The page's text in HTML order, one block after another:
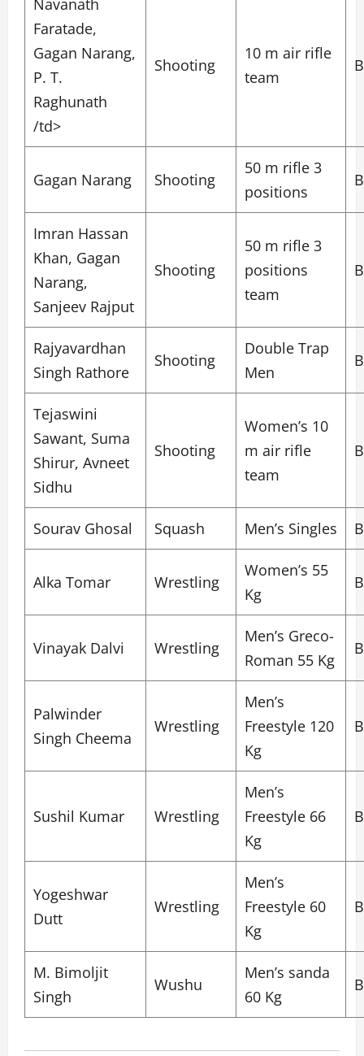
Navanath
Faratade,
Gagan Narang,
P. T.
Raghunath
/td>
Shooting
10 m air rifle
team
Gagan Narang Shooting
50 m rifle 3
positions
Imran Hassan
Khan, Gagan
Narang,
Sanjeev Rajput
Shooting
50 m rifle 3
positions
team
Rajyavardhan
Singh Rathore
Shooting
Double Trap
Men
Tejaswini
Sawant, Suma
Shirur, Avneet
Sidhu
Shooting
Women’s 10
m air rifle
team
Sourav Ghosal Squash Men’s Singles
Alka Tomar Wrestling
Women’s 55
Kg
Vinayak Dalvi Wrestling
Men’s Greco-
Roman 55 Kg
Palwinder
Singh Cheema
Wrestling
Men’s
Freestyle 120
Kg
Sushil Kumar Wrestling
Men’s
Freestyle 66
Kg
Yogeshwar
Dutt
Wrestling
Men’s
Freestyle 60
Kg
M. Bimoljit
Singh
Wushu
Men’s sanda
60 Kg